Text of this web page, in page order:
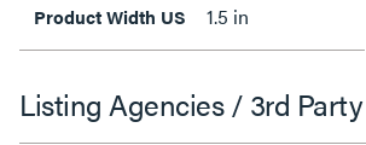
Product Width US 1.5 in
Listing Agencies / 3rd